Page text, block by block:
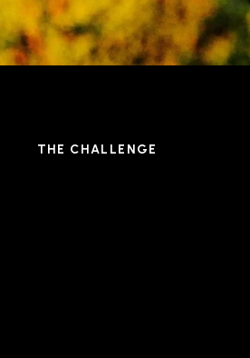
THE CHALLENGE